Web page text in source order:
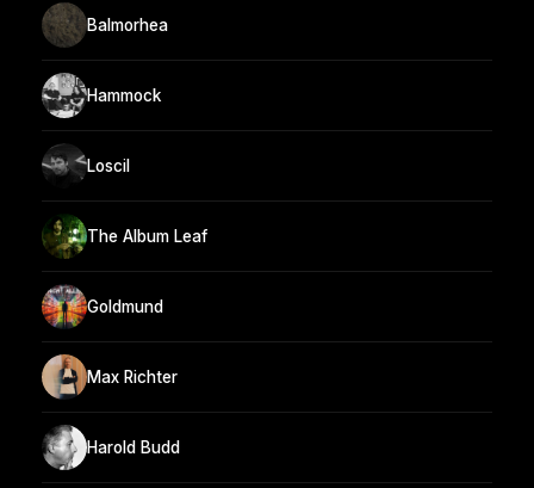
Balmorhea
Hammock
Loscil
The Album Leaf
Goldmund
Max Richter
Harold Budd